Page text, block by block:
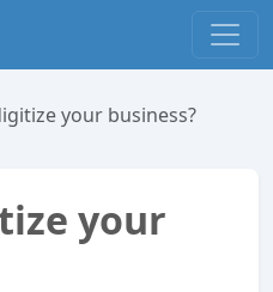
your business?
your